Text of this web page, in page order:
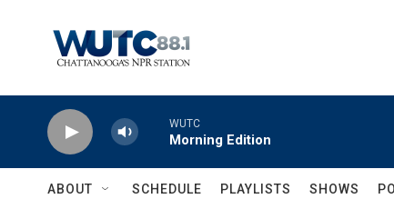
WUTC
Morning Edition
ABOUT SCHEDULE PLAYLISTS SHOWS